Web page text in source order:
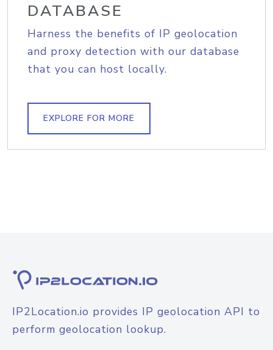
DATABASE
Harness the benefits of IP geolocation
and proxy detection with our database
that you can host locally.
EXPLORE FOR MORE
IP2Location.io provides IP geolocation API to
perform geolocation lookup.